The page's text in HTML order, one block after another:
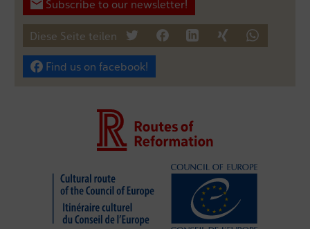
Subscribe to our newsletter!
Diese Seite teilen tweetteilenmitteilenteilenteilen
Find us on facebook!